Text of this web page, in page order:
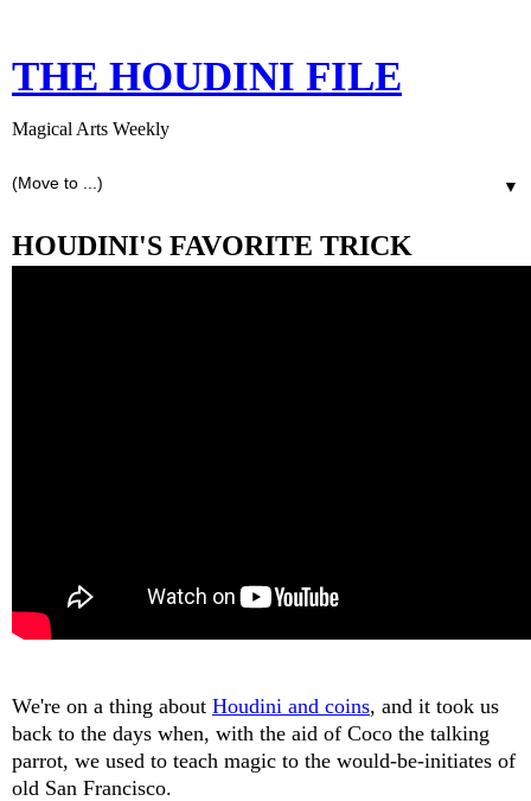
THE HOUDINI FILE
Magical Arts Weekly
▼
HOUDINI'S FAVORITE TRICK
We're on a thing about Houdini and coins, and it took us
back to the days when, with the aid of Coco the talking
parrot, we used to teach magic to the would-be-initiates of
old San Francisco.